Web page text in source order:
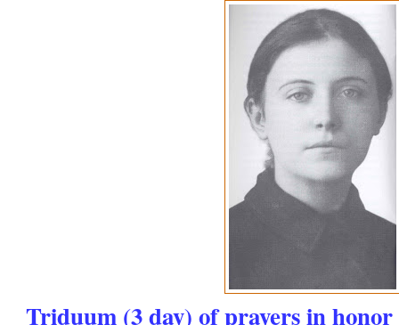
Triduum (3 day) of prayers in